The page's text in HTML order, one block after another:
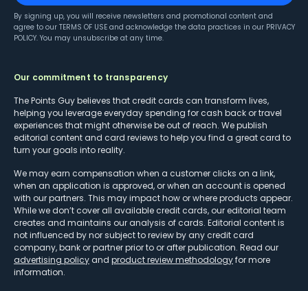
By signing up, you will receive newsletters and promotional content and
agree to our TERMS OF USE and acknowledge the data practices in our PRIVACY
POLICY. You may unsubscribe at any time.
Our commitment to transparency
The Points Guy believes that credit cards can transform lives,
helping you leverage everyday spending for cash back or travel
experiences that might otherwise be out of reach. We publish
editorial content and card reviews to help you find a great card to
turn your goals into reality.
We may earn compensation when a customer clicks on a link,
when an application is approved, or when an account is opened
with our partners. This may impact how or where products appear.
While we don’t cover all available credit cards, our editorial team
creates and maintains our analysis of cards. Editorial content is
not influenced by nor subject to review by any credit card
company, bank or partner prior to or after publication. Read our
advertising policy and product review methodologyfor more
information.